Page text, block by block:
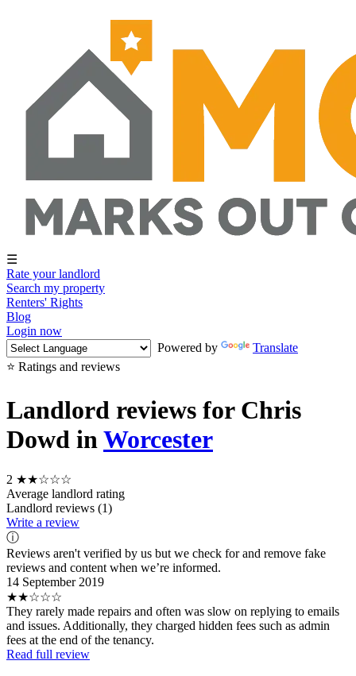
☰
Rate your landlord
Search my property
Renters' Rights
Blog
Login now
Powered by
Translate
⭐ Ratings and reviews
Landlord reviews for Chris
Dowd inWorcester
2 ★★☆☆☆
Average landlord rating
Landlord reviews (1)
Write a review
ⓘ
Reviews aren't verified by us but we check for and remove fake
reviews and content when we’re informed.
14 September 2019
★★☆☆☆
They rarely made repairs and often was slow on replying to emails
and issues. Additionally, they charged hidden fees such as admin
fees at the end of the tenancy.
Read full review